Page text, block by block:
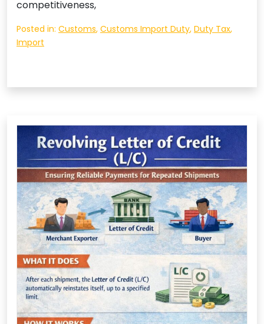
competitiveness,
Posted in: Customs, Customs Import Duty, Duty Tax,
Import